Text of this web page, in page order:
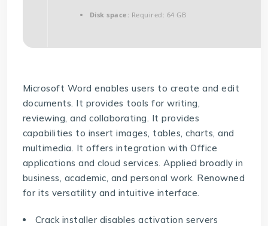
Disk space: Required: 64 GB
Microsoft Word enables users to create and edit
documents. It provides tools for writing,
reviewing, and collaborating. It provides
capabilities to insert images, tables, charts, and
multimedia. It offers integration with Office
applications and cloud services. Applied broadly in
business, academic, and personal work. Renowned
for its versatility and intuitive interface.
Crack installer disables activation servers